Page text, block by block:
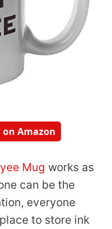
on Amazon
Mug works as
can be the
everyone
to store ink